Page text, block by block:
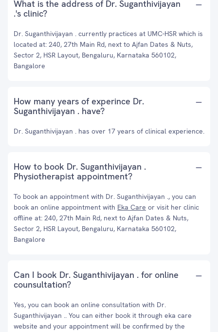
What is the address of Dr. Suganthivijayan
.'s clinic?
Dr. Suganthivijayan . currently practices at UMC-HSR which is
located at: 240, 27th Main Rd, next to Ajfan Dates & Nuts,
Sector 2, HSR Layout, Bengaluru, Karnataka 560102,
Bangalore
How many years of experince Dr.
Suganthivijayan . have?
Dr. Suganthivijayan . has over 17 years of clinical experience.
How to book Dr. Suganthivijayan .
Physiotherapist appointment?
To book an appointment with Dr. Suganthivijayan ., you can
book an online appointment with Eka Care or visit her clinic
offline at: 240, 27th Main Rd, next to Ajfan Dates & Nuts,
Sector 2, HSR Layout, Bengaluru, Karnataka 560102,
Bangalore
Can I book Dr. Suganthivijayan . for online
counsultation?
Yes, you can book an online consultation with Dr.
Suganthivijayan .. You can either book it through eka care
website and your appointment will be confirmed by the